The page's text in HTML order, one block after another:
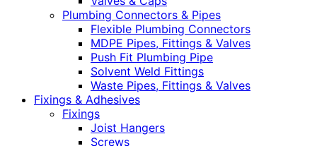
Plumbing Connectors & Pipes
Flexible Plumbing Connectors
MDPE Pipes, Fittings & Valves
Push Fit Plumbing Pipe
Solvent Weld Fittings
Waste Pipes, Fittings & Valves
Fixings & Adhesives
Fixings
Joist Hangers
Screws